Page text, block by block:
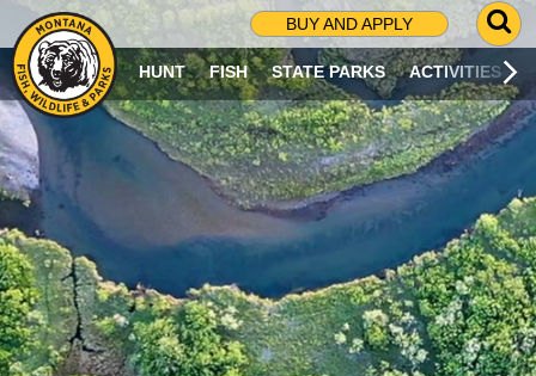
BUY AND APPLY
G
O
T
O
S
R
C
H
P
A
G
E
HUNT FISH STATE PARKS ACTIVITIES